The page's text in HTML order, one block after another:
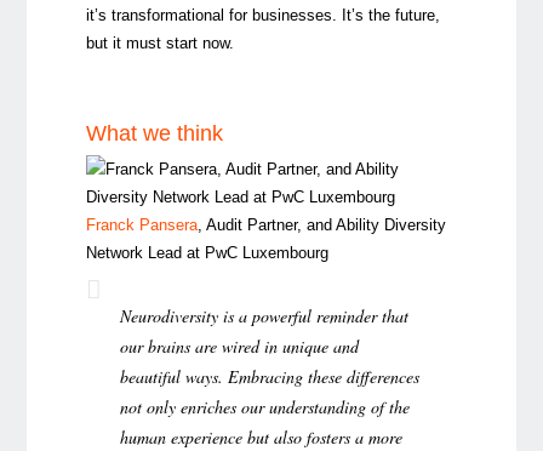
it’s transformational for businesses. It’s the future,
but it must start now.
What we think
Franck Pansera, Audit Partner, and Ability Diversity
Network Lead at PwC Luxembourg
Neurodiversity is a powerful reminder that
our brains are wired in unique and
beautiful ways. Embracing these differences
not only enriches our understanding of the
human experience but also fosters a more